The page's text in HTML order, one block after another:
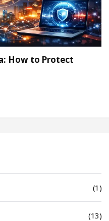
How to Protect
(1)
(13)